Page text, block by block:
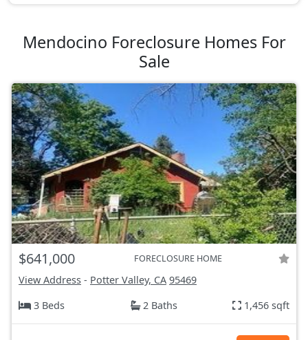
Mendocino Foreclosure Homes For
Sale
$641,000 FORECLOSURE HOME
View Address - Potter Valley, CA 95469
3 Beds
2 Baths 1,456 sqft